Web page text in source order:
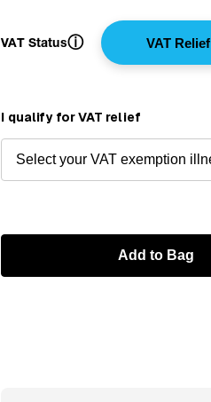
VAT Statusⓘ VAT Relief
I qualify for VAT relief
Add to Bag